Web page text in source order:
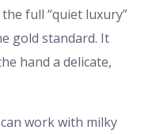
full “quiet luxury”
gold standard. It
hand a delicate,
work with milky